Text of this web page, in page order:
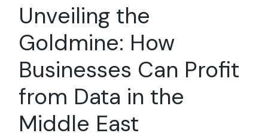
Unveiling the
Goldmine: How
Businesses Can Profit
from Data in the
Middle East